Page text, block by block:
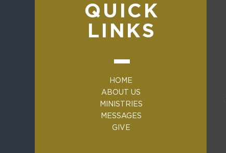
QUICK
LINKS
HOME
ABOUT US
MINISTRIES
MESSAGES
GIVE